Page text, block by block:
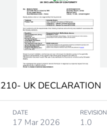
UK DECLARATION
DATE
17 Mar 2026
REVISION
1.0